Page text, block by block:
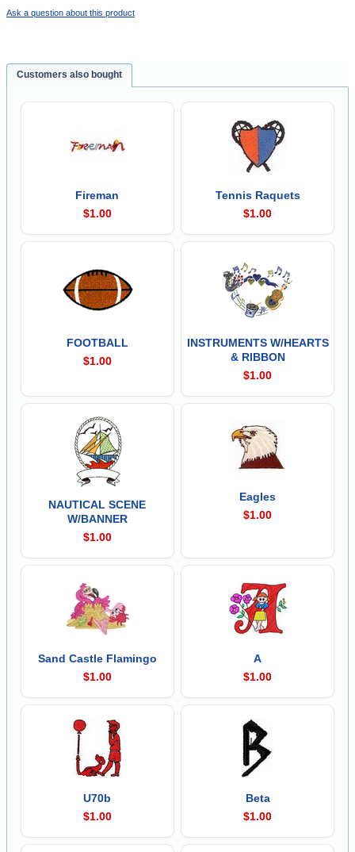
Ask a question about this product
Customers also bought
Fireman
$1.00
Tennis Raquets
$1.00
FOOTBALL
$1.00
INSTRUMENTS W/HEARTS
& RIBBON
$1.00
NAUTICAL SCENE
W/BANNER
$1.00
Eagles
$1.00
Sand Castle Flamingo
$1.00
A
$1.00
U70b
$1.00
Beta
$1.00